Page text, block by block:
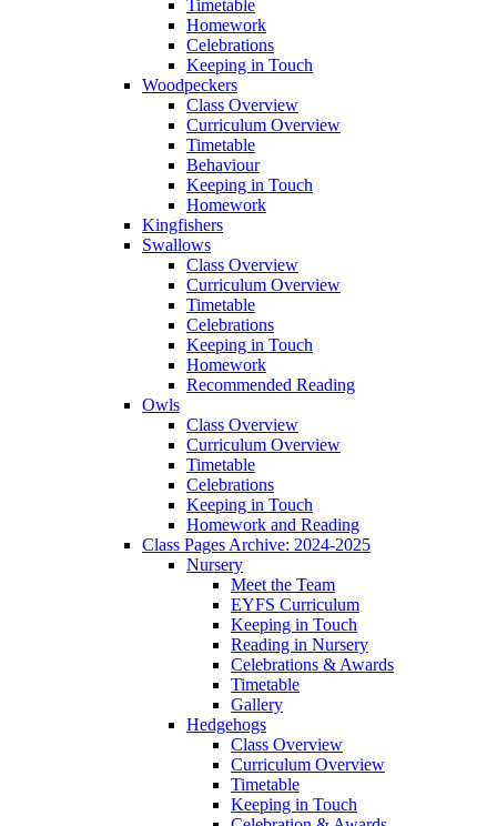
Timetable
Homework
Celebrations
Keeping in Touch
Woodpeckers
Class Overview
Curriculum Overview
Timetable
Behaviour
Keeping in Touch
Homework
Kingfishers
Swallows
Class Overview
Curriculum Overview
Timetable
Celebrations
Keeping in Touch
Homework
Recommended Reading
Owls
Class Overview
Curriculum Overview
Timetable
Celebrations
Keeping in Touch
Homework and Reading
Class Pages Archive: 2024-2025
Nursery
Meet the Team
EYFS Curriculum
Keeping in Touch
Reading in Nursery
Celebrations & Awards
Timetable
Gallery
Hedgehogs
Class Overview
Curriculum Overview
Timetable
Keeping in Touch